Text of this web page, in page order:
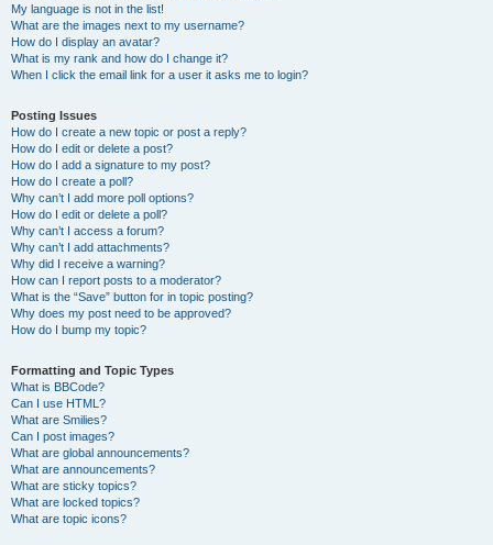
My language is not in the list!
What are the images next to my username?
How do I display an avatar?
What is my rank and how do I change it?
When I click the email link for a user it asks me to login?
Posting Issues
How do I create a new topic or post a reply?
How do I edit or delete a post?
How do I add a signature to my post?
How do I create a poll?
Why can’t I add more poll options?
How do I edit or delete a poll?
Why can’t I access a forum?
Why can’t I add attachments?
Why did I receive a warning?
How can I report posts to a moderator?
What is the “Save” button for in topic posting?
Why does my post need to be approved?
How do I bump my topic?
Formatting and Topic Types
What is BBCode?
Can I use HTML?
What are Smilies?
Can I post images?
What are global announcements?
What are announcements?
What are sticky topics?
What are locked topics?
What are topic icons?